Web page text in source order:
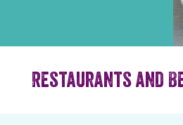
Restaurants and